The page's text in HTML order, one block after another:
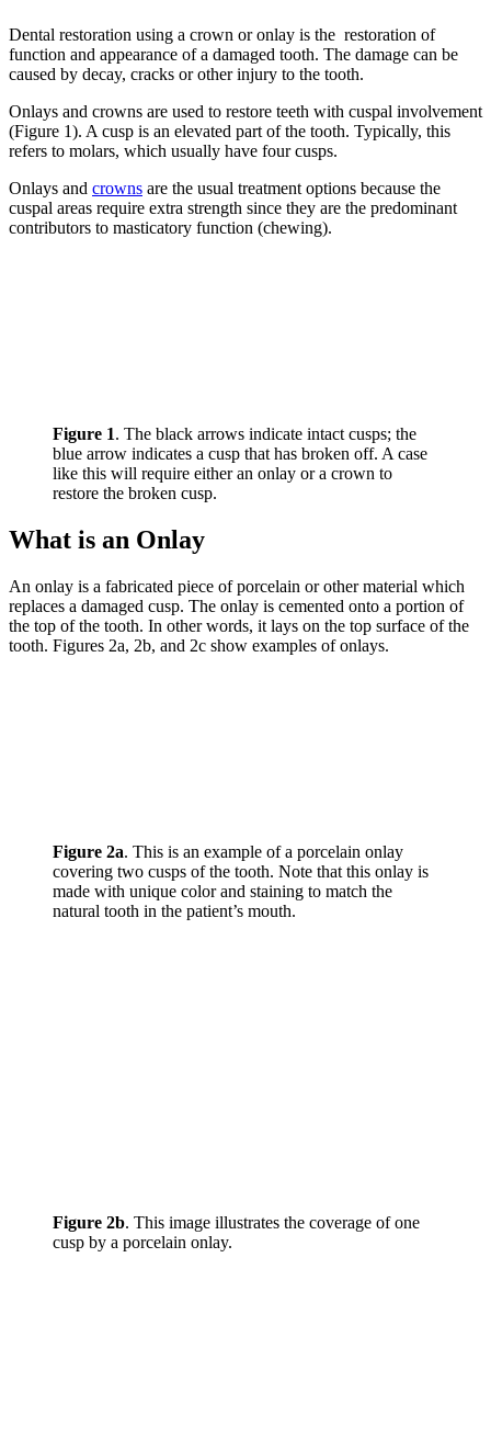
Dental restoration using a crown or onlay is the restoration of
function and appearance of a damaged tooth. The damage can be
caused by decay, cracks or other injury to the tooth.
Onlays and crowns are used to restore teeth with cuspal involvement
(Figure 1). A cusp is an elevated part of the tooth. Typically, this
refers to molars, which usually have four cusps.
Onlays and crowns are the usual treatment options because the
cuspal areas require extra strength since they are the predominant
contributors to masticatory function (chewing).
Figure 1. The black arrows indicate intact cusps; the
blue arrow indicates a cusp that has broken off. A case
like this will require either an onlay or a crown to
restore the broken cusp.
What is an Onlay
An onlay is a fabricated piece of porcelain or other material which
replaces a damaged cusp. The onlay is cemented onto a portion of
the top of the tooth. In other words, it lays on the top surface of the
tooth. Figures 2a, 2b, and 2c show examples of onlays.
Figure 2a. This is an example of a porcelain onlay
covering two cusps of the tooth. Note that this onlay is
made with unique color and staining to match the
natural tooth in the patient’s mouth.
Figure 2b. This image illustrates the coverage of one
cusp by a porcelain onlay.